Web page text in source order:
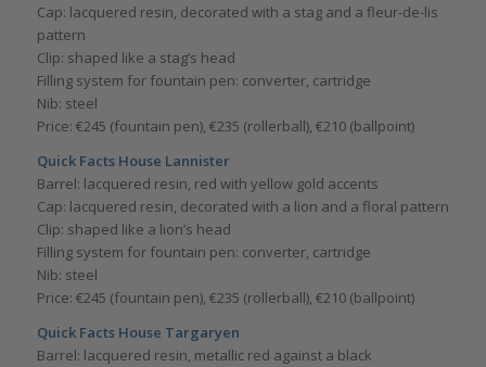
Cap: lacquered resin, decorated with a stag and a fleur-de-lis
pattern
Clip: shaped like a stag’s head
Filling system for fountain pen: converter, cartridge
Nib: steel
Price: €245 (fountain pen), €235 (rollerball), €210 (ballpoint)
Quick Facts House Lannister
Barrel: lacquered resin, red with yellow gold accents
Cap: lacquered resin, decorated with a lion and a floral pattern
Clip: shaped like a lion’s head
Filling system for fountain pen: converter, cartridge
Nib: steel
Price: €245 (fountain pen), €235 (rollerball), €210 (ballpoint)
Quick Facts House Targaryen
Barrel: lacquered resin, metallic red against a black